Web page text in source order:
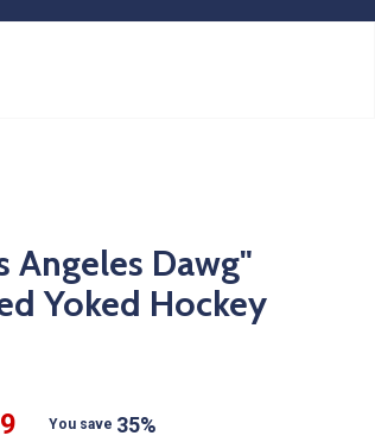
Angeles Dawg"
Yoked Hockey
You save 35%